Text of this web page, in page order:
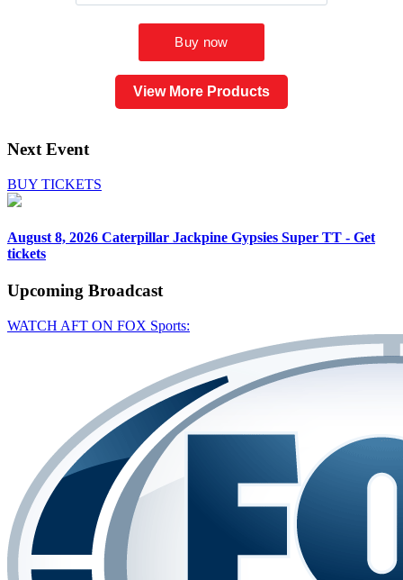
View More Products
Next Event
BUY TICKETS
August 8, 2026 Caterpillar Jackpine Gypsies Super TT - Get
tickets
Upcoming Broadcast
WATCH AFT ON FOX Sports: